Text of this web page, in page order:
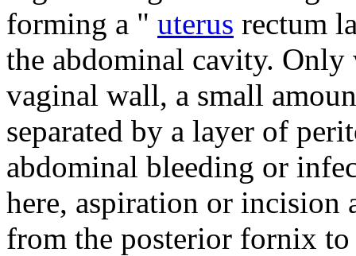
forming a " uterus rectum
the abdominal cavity. Only
vaginal wall, a small
separated by a layer of
abdominal bleeding or
here, aspiration or incision
from the posterior fornix to